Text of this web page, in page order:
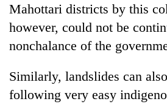
Mahottari districts by this
however, could not be
nonchalance of the
Similarly, landslides can
following very easy